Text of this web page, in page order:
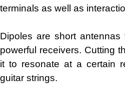
terminals as well as
Dipoles are short
powerful receivers. Cutting
it to resonate at a certain
guitar strings.